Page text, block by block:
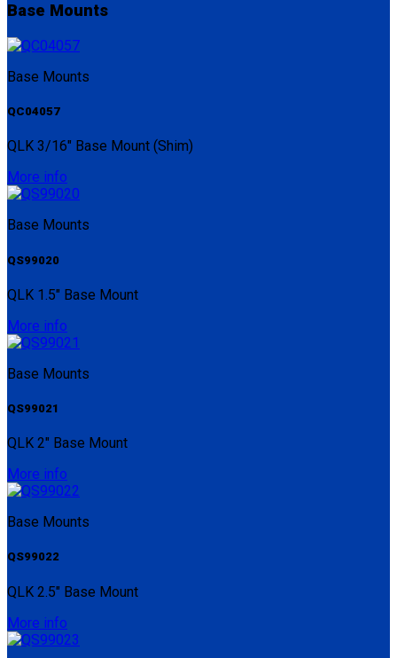
Base Mounts
Base Mounts
QC04057
QLK 3/16" Base Mount (Shim)
More info
Base Mounts
QS99020
QLK 1.5" Base Mount
More info
Base Mounts
QS99021
QLK 2" Base Mount
More info
Base Mounts
QS99022
QLK 2.5" Base Mount
More info